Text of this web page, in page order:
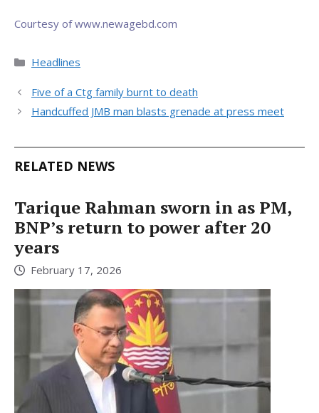
Courtesy of www.newagebd.com
Categories
Headlines
Five of a Ctg family burnt to death
Handcuffed JMB man blasts grenade at press meet
RELATED NEWS
Tarique Rahman sworn in as PM,
BNP’s return to power after 20
years
February 17, 2026